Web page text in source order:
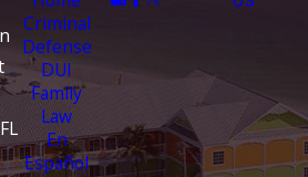
Criminal
Defense
DUI
Family
Law
En
Español